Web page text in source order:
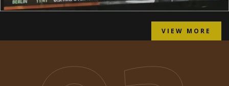
VIEW MORE